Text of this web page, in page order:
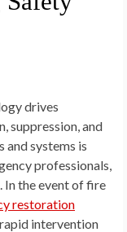
drives
suppression, and
and systems is
professionals,
In the event of fire
restoration
intervention